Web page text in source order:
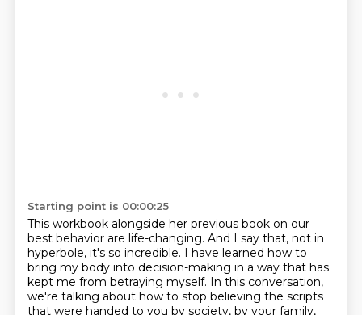
Starting point is 00:00:25
This workbook alongside her previous book on our
best behavior are life-changing. And I say that, not in
hyperbole, it's so incredible. I have learned how to
bring my body into decision-making in a way that has
kept me from betraying myself. In this conversation,
we're talking about how to stop believing the scripts
that were handed to you by society, by your family,